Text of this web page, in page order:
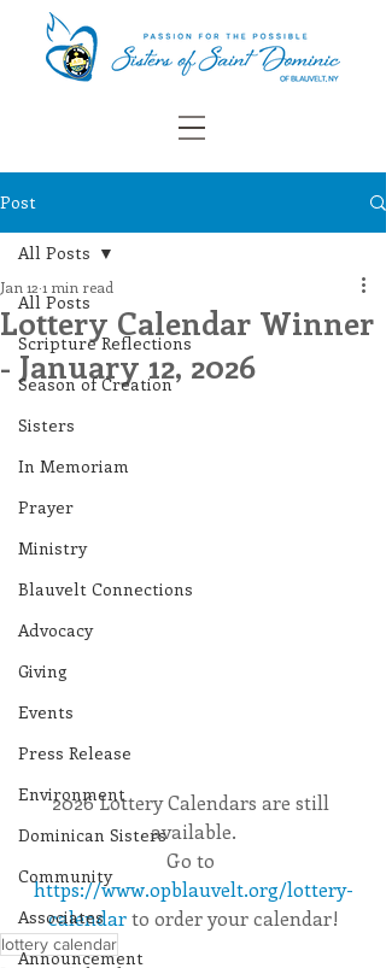
Post
All Posts
Scripture Reflections
Season of Creation
Sisters
In Memoriam
Prayer
Ministry
Blauvelt Connections
Advocacy
Giving
Events
Press Release
Environment
Dominican Sisters
Community
Associates
Announcement
All Posts
Lottery Calendar Winner
- January 12, 2026
Jan 12 1 min read
2026 Lottery Calendars are still
available.
Go to
https://www.opblauvelt.org/lottery-
calendar to order your calendar!
lottery calendar